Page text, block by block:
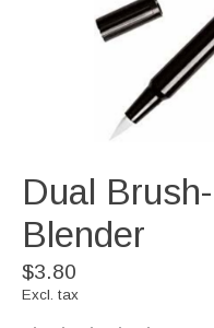
Dual
Blender
$3.80
Excl. tax